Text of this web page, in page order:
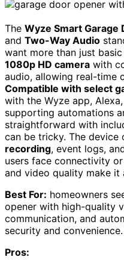
The Wyze Smart Garage
and Two-Way Audio
want more than just
1080p HD camera with
audio, allowing real-time
Compatible with select
with the Wyze app,
supporting automations
straightforward with
can be tricky. The device
recording, event logs,
users face connectivity
and video quality make it
Best For: homeowners
opener with high-quality
communication, and
security and convenience.
Pros: